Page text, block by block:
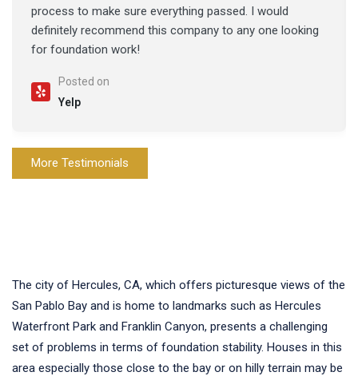
process to make sure everything passed. I would
definitely recommend this company to any one looking
for foundation work!
Posted on
Yelp
More Testimonials
The city of Hercules, CA, which offers picturesque views of the
San Pablo Bay and is home to landmarks such as Hercules
Waterfront Park and Franklin Canyon, presents a challenging
set of problems in terms of foundation stability. Houses in this
area especially those close to the bay or on hilly terrain may be